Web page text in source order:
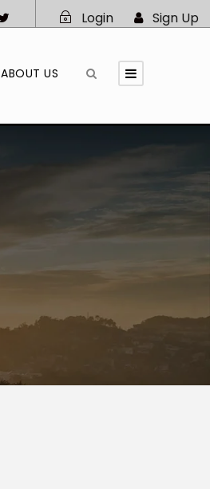
Login Sign Up
ABOUT US